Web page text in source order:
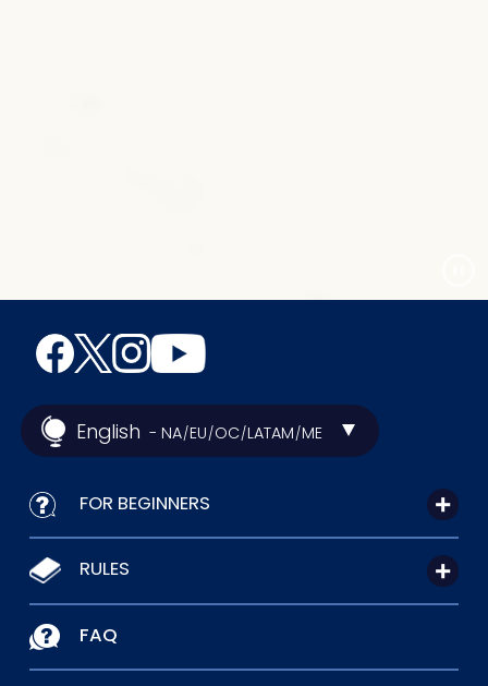
English - NA/EU/OC/LATAM/ME
FOR BEGINNERS
RULES
FAQ